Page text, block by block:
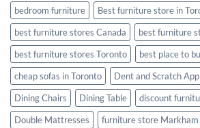
bedroom furniture
Best furniture store in
best furniture stores Canada
best furniture
best furniture stores Toronto
best place to
cheap sofas in Toronto
Dent and Scratch
Dining Chairs
Dining Table
discount
Double Mattresses
furniture store Markham